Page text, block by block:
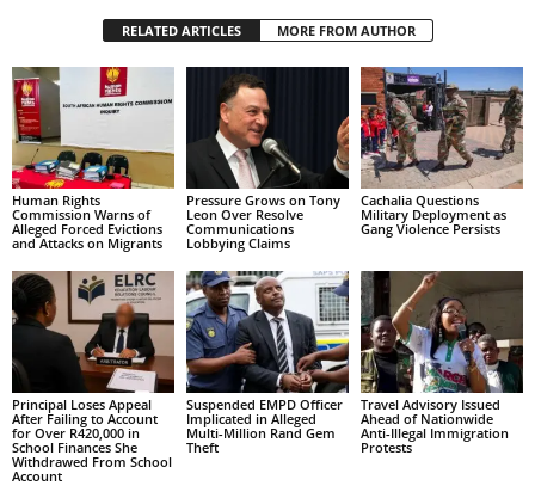
RELATED ARTICLES MORE FROM AUTHOR
Human Rights
Commission Warns of
Alleged Forced Evictions
and Attacks on Migrants
Pressure Grows on Tony
Leon Over Resolve
Communications
Lobbying Claims
Cachalia Questions
Military Deployment as
Gang Violence Persists
Principal Loses Appeal
After Failing to Account
for Over R420,000 in
School Finances She
Withdrawed From School
Account
Suspended EMPD Officer
Implicated in Alleged
Multi-Million Rand Gem
Theft
Travel Advisory Issued
Ahead of Nationwide
Anti-Illegal Immigration
Protests